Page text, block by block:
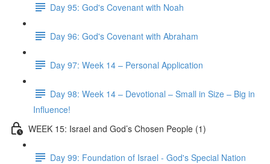
Day 95: God's Covenant with Noah
Day 96: God's Covenant with Abraham
Day 97: Week 14 – Personal Application
Day 98: Week 14 – Devotional – Small in Size – Big in
Influence!
WEEK 15: Israel and God’s Chosen People (1)
Day 99: Foundation of Israel - God's Special Nation